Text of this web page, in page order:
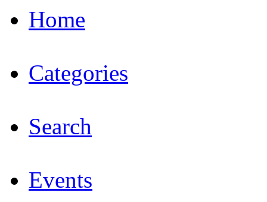
Home
Categories
Search
Events